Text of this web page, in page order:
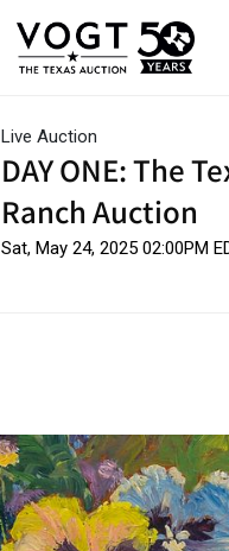
Live Auction
DAY ONE: The
Ranch Auction
Sat, May 24, 2025 02:00PM